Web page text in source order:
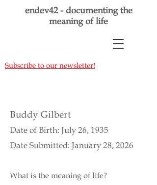
endev42 - documenting the
meaning of life
Subscribe to our newsletter!
Buddy Gilbert
Date of Birth: July 26, 1935
Date Submitted: January 28, 2026
What is the meaning of life?